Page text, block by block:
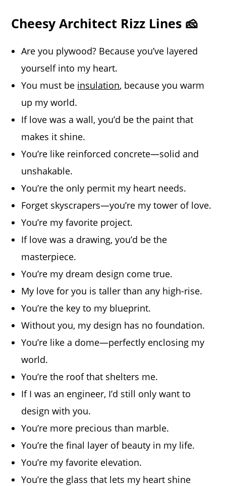
Cheesy Architect Rizz Lines 🧀
Are you plywood? Because you’ve layered
yourself into my heart.
You must be insulation, because you warm
up my world.
If love was a wall, you’d be the paint that
makes it shine.
You’re like reinforced concrete—solid and
unshakable.
You’re the only permit my heart needs.
Forget skyscrapers—you’re my tower of love.
You’re my favorite project.
If love was a drawing, you’d be the
masterpiece.
You’re my dream design come true.
My love for you is taller than any high-rise.
You’re the key to my blueprint.
Without you, my design has no foundation.
You’re like a dome—perfectly enclosing my
world.
You’re the roof that shelters me.
If I was an engineer, I’d still only want to
design with you.
You’re more precious than marble.
You’re the final layer of beauty in my life.
You’re my favorite elevation.
You’re the glass that lets my heart shine